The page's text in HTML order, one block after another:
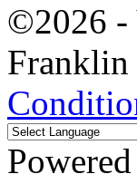
©2026 -